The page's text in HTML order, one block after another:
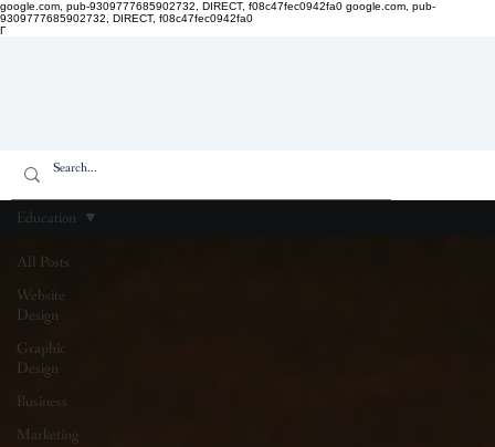
google.com, pub-9309777685902732, DIRECT, f08c47fec0942fa0 google.com, pub-
9309777685902732, DIRECT, f08c47fec0942fa0
Γ
All Posts
Website
Design
Graphic
Design
Business
Marketing
Education